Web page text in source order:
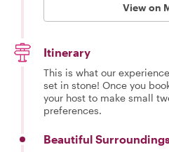
View on
Itinerary
This is what our
set in stone! Once you
your host to make small
preferences.
Beautiful